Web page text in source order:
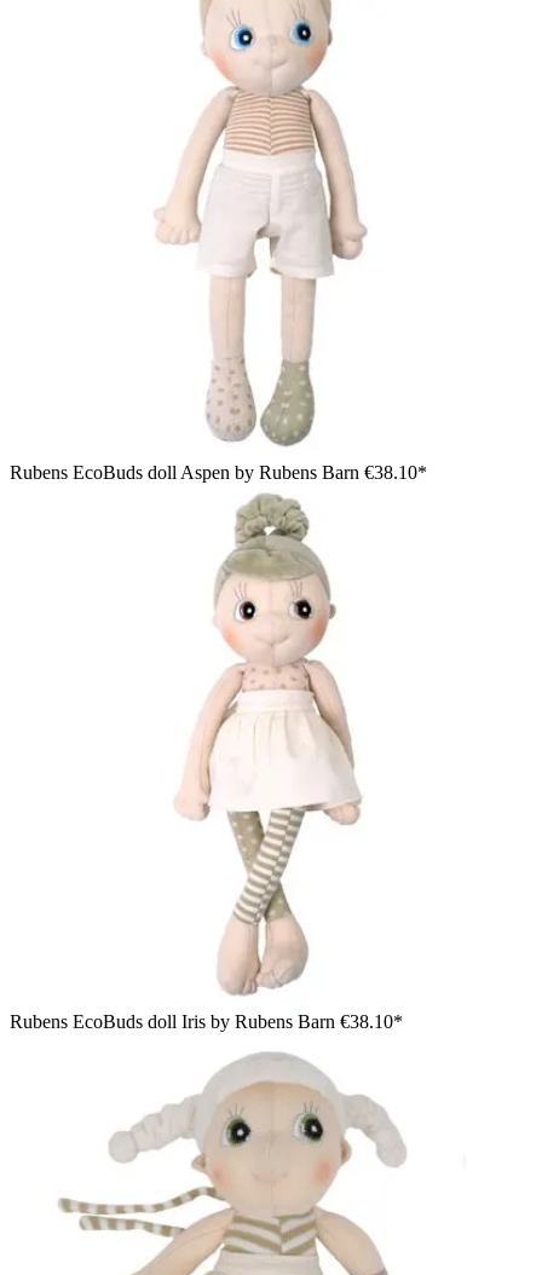
Rubens EcoBuds doll Aspen by Rubens Barn €38.10*
Rubens EcoBuds doll Iris by Rubens Barn €38.10*